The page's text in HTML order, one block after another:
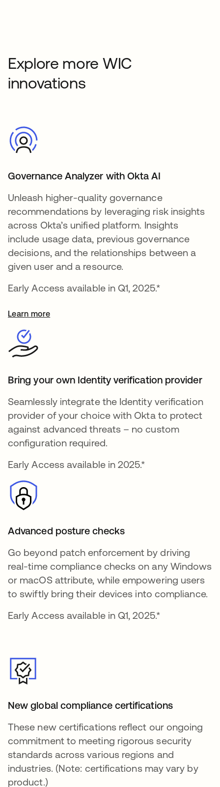
Explore more WIC
innovations
Governance Analyzer with Okta AI
Unleash higher-quality governance
recommendations by leveraging risk insights
across Okta’s unified platform. Insights
include usage data, previous governance
decisions, and the relationships between a
given user and a resource.
Early Access available in Q1, 2025.*
Learn more
Bring your own Identity verification provider
Seamlessly integrate the Identity verification
provider of your choice with Okta to protect
against advanced threats – no custom
configuration required.
Early Access available in 2025.*
Advanced posture checks
Go beyond patch enforcement by driving
real-time compliance checks on any Windows
or macOS attribute, while empowering users
to swiftly bring their devices into compliance.
Early Access available in Q1, 2025.*
New global compliance certifications
These new certifications reflect our ongoing
commitment to meeting rigorous security
standards across various regions and
industries. (Note: certifications may vary by
product.)